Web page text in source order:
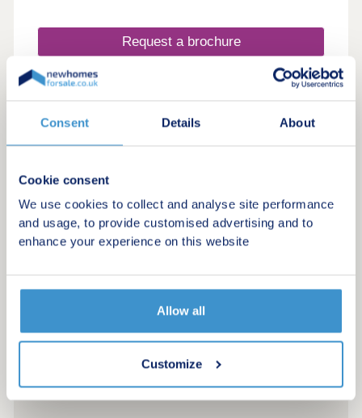
Consent Details About
Cookie consent
We use cookies to collect and analyse site performance
and usage, to provide customised advertising and to
enhance your experience on this website
Allow all
Customize
Request a brochure
Request a viewing